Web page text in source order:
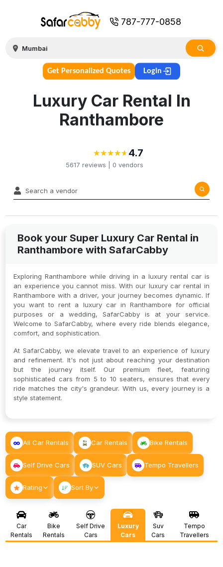
787-777-0858
Get Personalized Quotes Login
Luxury Car Rental In
Ranthambore
★
★★
★★
★★
★★
★ 4.7
5617 reviews | 0 vendors
Book your Super Luxury Car Rental in
Ranthambore with SafarCabby
Exploring Ranthambore while driving in a luxury rental car is
an experience you cannot miss. With our luxury car rental in
Ranthambore with a driver, your journey becomes dynamic. If
you want to rent a luxury car in Ranthambore for official
purposes or a wedding, SafarCabby is at your service.
Welcome to SafarCabby, where every ride blends elegance,
comfort, and sophistication.
At SafarCabby, we elevate travel to an experience of luxury
and refinement. It's not just about reaching your destination
but the journey itself. Our premium fleet, featuring
sophisticated cars from 5 to 10 seaters, ensures that every
ride matches the city's grandeur. With us, every journey is a
style statement.
All Car Rentals Car Rentals Bike Rentals
Self Drive Cars SUV Cars Tempo Travellers
Rating Sort By
Car
Rentals
Bike
Rentals
Self Drive
Cars
Luxury
Cars
Suv
Cars
Tempo
Travellers